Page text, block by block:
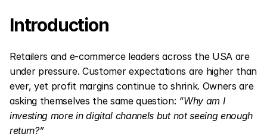
Introduction
Retailers and e-commerce leaders across the USA are
under pressure. Customer expectations are higher than
ever, yet profit margins continue to shrink. Owners are
asking themselves the same question: “Why am I
investing more in digital channels but not seeing enough
return?”